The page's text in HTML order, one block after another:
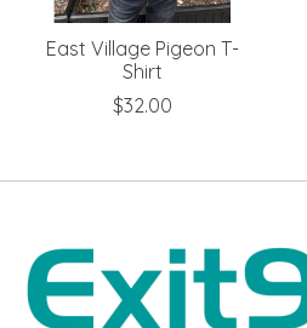
East Village Pigeon T-
Shirt
$32.00